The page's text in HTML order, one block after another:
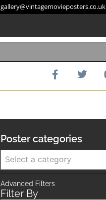
gallery@vintagemovieposters.co.uk
Poster categories
Select a category
Advanced Filters
Filter By